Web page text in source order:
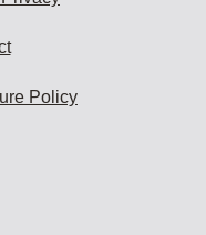
Policy